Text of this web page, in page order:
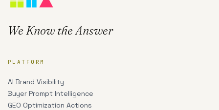
We Know the Answer
PLATFORM
AI Brand Visibility
Buyer Prompt Intelligence
GEO Optimization Actions